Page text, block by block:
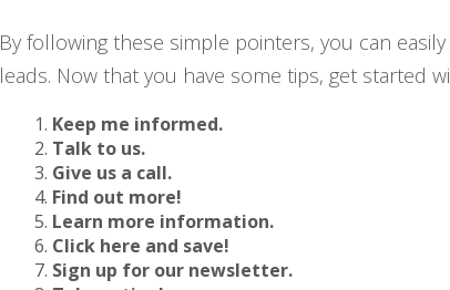
By following these simple pointers, you can
leads. Now that you have some tips, get started
Keep me informed.
Talk to us.
Give us a call.
Find out more!
Learn more information.
Click here and save!
Sign up for our newsletter.